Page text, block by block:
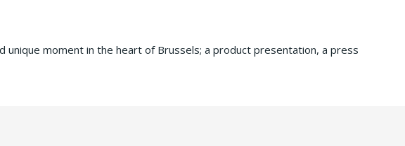
unique moment in the heart of Brussels; a product presentation, a press